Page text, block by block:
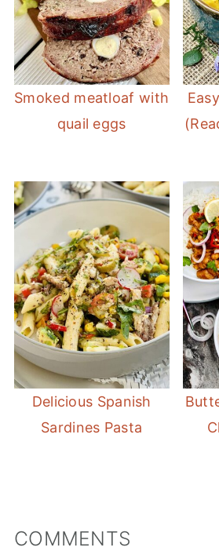
Smoked meatloaf with
quail eggs
Delicious Spanish
Sardines Pasta
COMMENTS